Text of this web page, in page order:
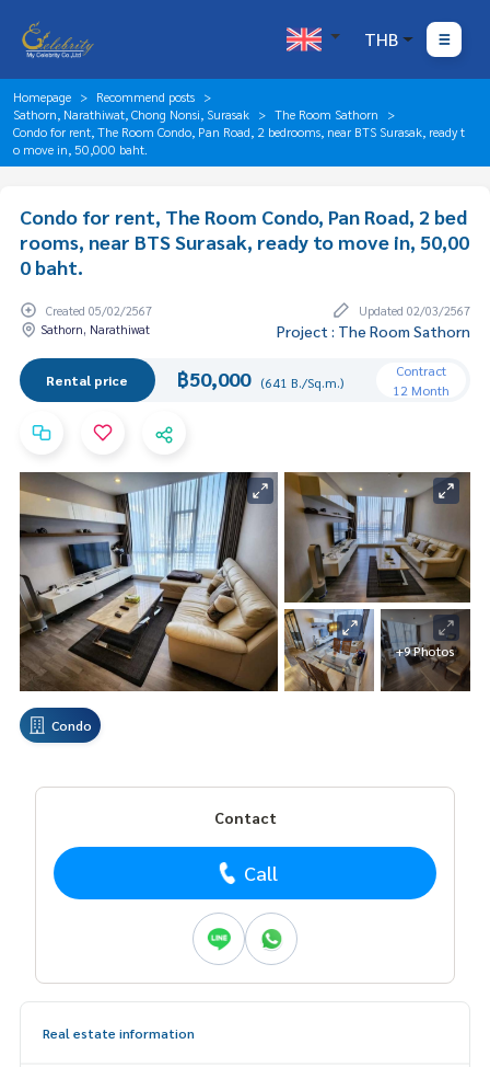
THB
Homepage
Recommend posts
Sathorn, Narathiwat, Chong Nonsi, Surasak
The Room Sathorn
Condo for rent, The Room Condo, Pan Road, 2 bedrooms, near BTS Surasak, ready t
o move in, 50,000 baht.
Condo for rent, The Room Condo, Pan Road, 2 bed
rooms, near BTS Surasak, ready to move in, 50,00
0 baht.
Created 05/02/2567
Updated 02/03/2567
Sathorn, Narathiwat
Project : The Room Sathorn
Rental price ฿50,000 (641 B./Sq.m.)
Contract
12 Month
+9 Photos
Condo
Contact
Call
Real estate information